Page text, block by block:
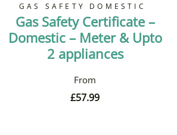
GAS SAFETY DOMESTIC
Gas Safety Certificate –
Domestic – Meter & Upto
2 appliances
£57.99